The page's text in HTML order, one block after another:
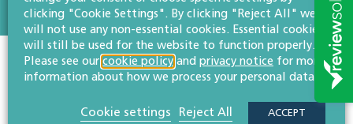
Colleagues in the team
clicking "Cookie Settings". By clicking "Reject All" we
will not use any non-essential cookies. Essential cookies
will still be used for the website to function properly.
Please see our cookie policy and privacy notice for more
information about how we process your personal data.
Cookie settings Reject All ACCEPT